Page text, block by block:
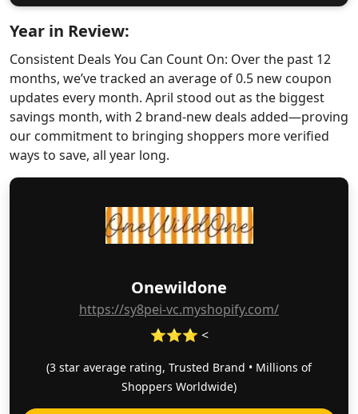
Onewildone
https://sy8pei-vc.myshopify.com/
⭐⭐⭐ <
(3 star average rating, Trusted Brand • Millions of
Shoppers Worldwide)
Year in Review:
Consistent Deals You Can Count On: Over the past 12
months, we’ve tracked an average of 0.5 new coupon
updates every month. April stood out as the biggest
savings month, with 2 brand-new deals added—proving
our commitment to bringing shoppers more verified
ways to save, all year long.